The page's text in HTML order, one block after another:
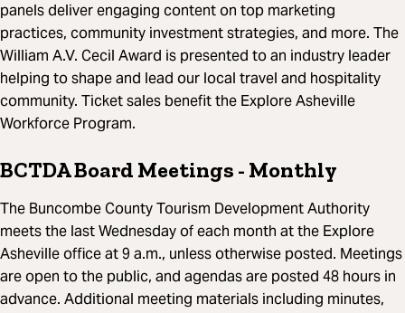
panels deliver engaging content on top marketing
practices, community investment strategies, and more. The
William A.V. Cecil Award is presented to an industry leader
helping to shape and lead our local travel and hospitality
community. Ticket sales benefit the Explore Asheville
Workforce Program.
BCTDA Board Meetings - Monthly
The Buncombe County Tourism Development Authority
meets the last Wednesday of each month at the Explore
Asheville office at 9 a.m., unless otherwise posted. Meetings
are open to the public, and agendas are posted 48 hours in
advance. Additional meeting materials including minutes,